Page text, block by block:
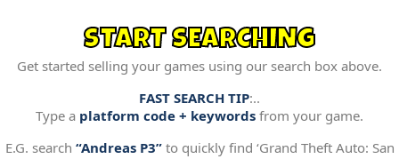
START SEARCHING
Get started selling your games using our search box above.
FAST SEARCH TIP:..
Type a platform code + keywords from your game.
E.G. search “Andreas P3”to quickly find ‘Grand Theft Auto: San